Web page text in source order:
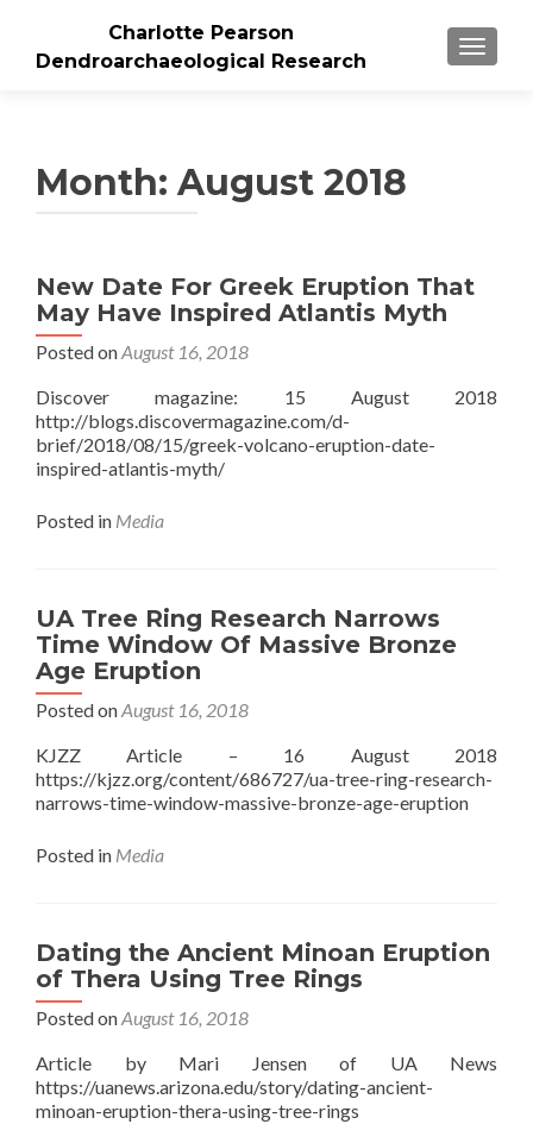
Charlotte Pearson
Dendroarchaeological Research
Month: August 2018
New Date For Greek Eruption That
May Have Inspired Atlantis Myth
Posted onAugust 16, 2018
Discover magazine: 15 August 2018
http://blogs.discovermagazine.com/d-
brief/2018/08/15/greek-volcano-eruption-date-
inspired-atlantis-myth/
Posted in Media
UA Tree Ring Research Narrows
Time Window Of Massive Bronze
Age Eruption
Posted onAugust 16, 2018
KJZZ Article – 16 August 2018
https://kjzz.org/content/686727/ua-tree-ring-research-
narrows-time-window-massive-bronze-age-eruption
Posted in Media
Dating the Ancient Minoan Eruption
of Thera Using Tree Rings
Posted onAugust 16, 2018
Article by Mari Jensen of UA News
https://uanews.arizona.edu/story/dating-ancient-
minoan-eruption-thera-using-tree-rings